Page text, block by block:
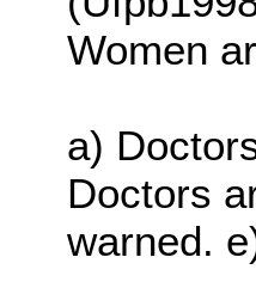
Women
a)
Doctors
warned.